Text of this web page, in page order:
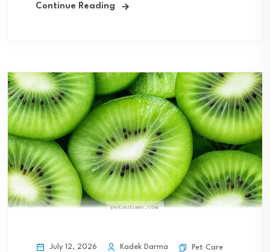
Continue Reading
July 12, 2026 Kadek Darma Pet Care